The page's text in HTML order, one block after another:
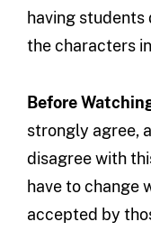
having students
the characters
Before
strongly agree,
disagree with
have to change
accepted by